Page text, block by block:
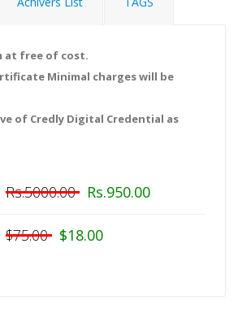
at free of cost.
Minimal charges will be
of Credly Digital Credential as
Rs.5000.00 Rs.950.00
$75.00 $18.00